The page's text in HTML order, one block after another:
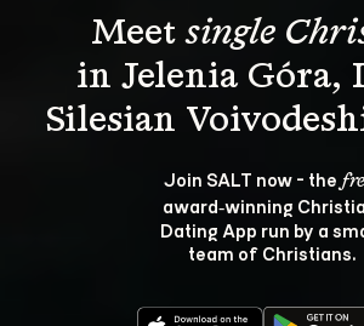
Meet single
in Jelenia Góra,
Join SALT now - the
award‑winning
Dating App run by a
team of Christians.